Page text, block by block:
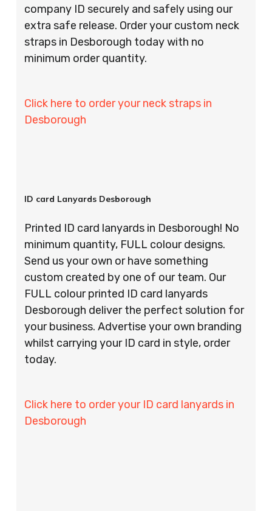
company ID securely and safely using our
extra safe release. Order your custom neck
straps in Desborough today with no
minimum order quantity.
Click here to order your neck straps in
Desborough
ID card Lanyards Desborough
Printed ID card lanyards in Desborough! No
minimum quantity, FULL colour designs.
Send us your own or have something
custom created by one of our team. Our
FULL colour printed ID card lanyards
Desborough deliver the perfect solution for
your business. Advertise your own branding
whilst carrying your ID card in style, order
today.
Click here to order your ID card lanyards in
Desborough